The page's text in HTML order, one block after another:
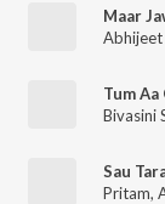
Maar
Abhijeet
Tum Aa
Bivasini
Sau
Pritam,